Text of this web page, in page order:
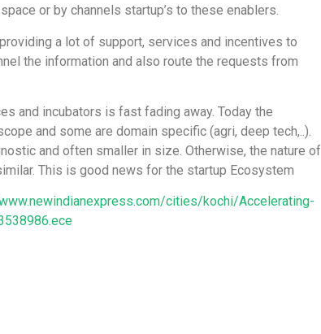
or by channels startup’s to these enablers.
a lot of support, services and incentives to
the information and also route the requests from
and incubators is fast fading away. Today the
and some are domain specific (agri, deep tech,..).
and often smaller in size. Otherwise, the nature of
This is good news for the startup Ecosystem
cities/kochi/Accelerating-